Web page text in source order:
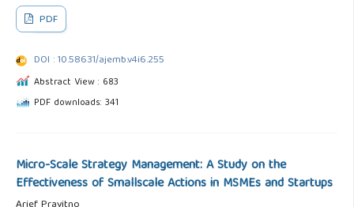
PDF
DOI : 10.58631/ajemb.v4i6.255
Abstract View : 683
PDF downloads: 341
Micro-Scale Strategy Management: A Study on the
Effectiveness of Smallscale Actions in MSMEs and Startups